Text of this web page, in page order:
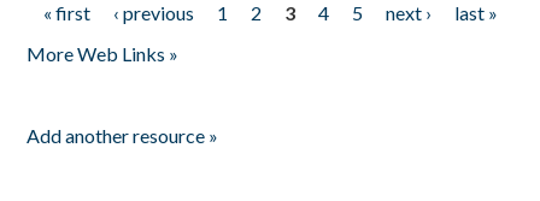
Pages
« first ‹ previous 1 2 3 4 5 next ›
last »
More Web Links »
Add another resource »